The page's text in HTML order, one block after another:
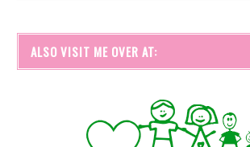
ALSO VISIT ME OVER AT: